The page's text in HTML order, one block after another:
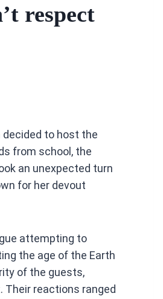
respect
decided to host the
from school, the
an unexpected turn
for her devout
attempting to
the age of the Earth
of the guests,
Their reactions ranged